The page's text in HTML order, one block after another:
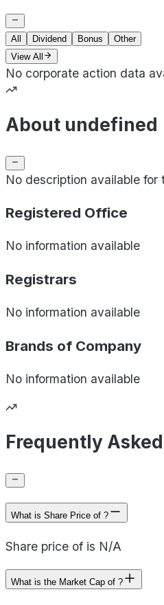
All Dividend Bonus
Other
View All
No corporate action data
About undefined
No description available for
Registered Office
No information available
Registrars
No information available
Brands of Company
No information available
Frequently
What is Share Price of ?
Share price of is N/A
What is the Market Cap of ?